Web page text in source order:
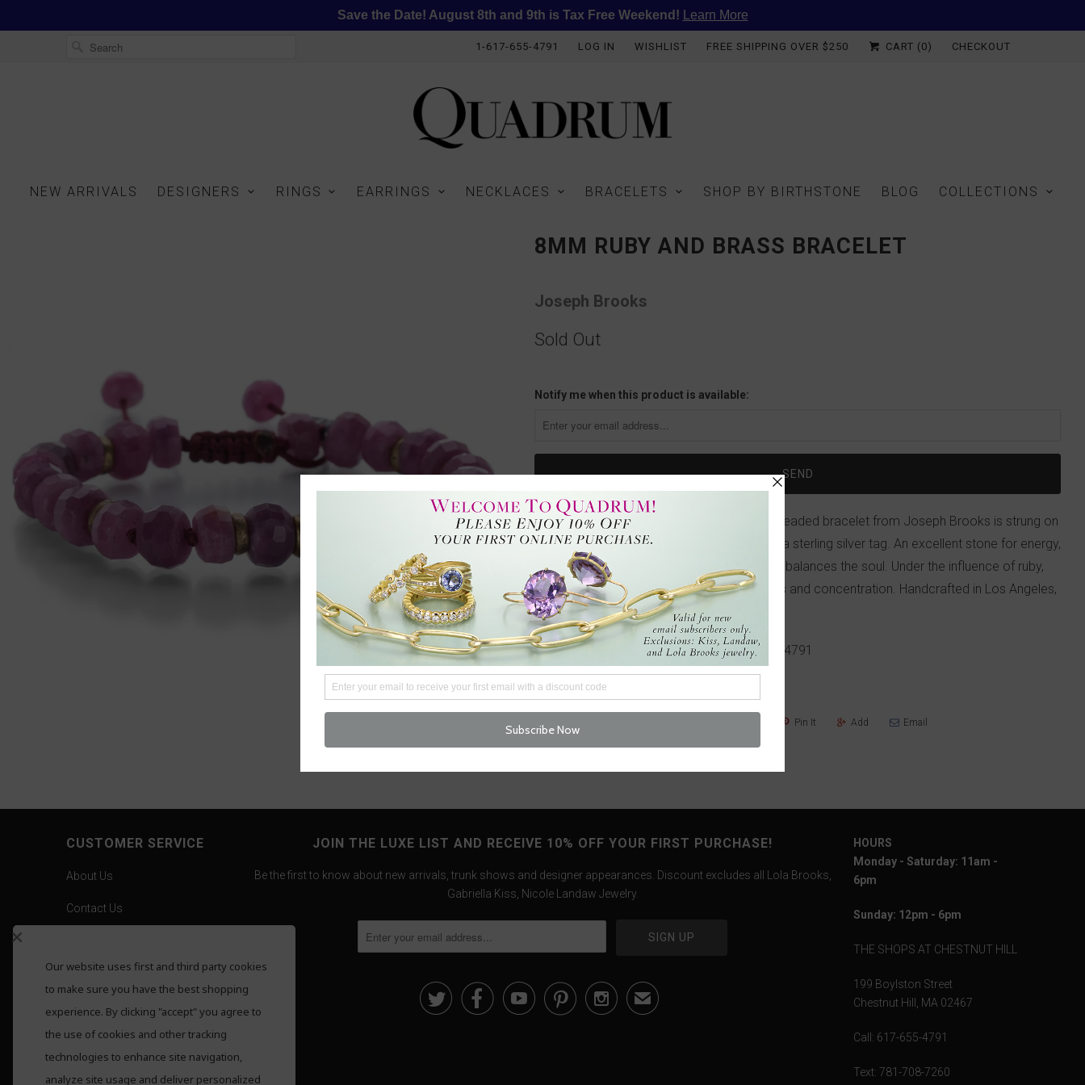
Save the Date! August 8th and 9th is Tax Free Weekend! Learn More
1-617-655-4791 LOG IN WISHLIST FREE SHIPPING OVER $250 CART (0) CHECKOUT
NEW ARRIVALS DESIGNERS RINGS EARRINGS NECKLACES BRACELETS SHOP BY BIRTHSTONE BLOG COLLECTIONS
8MM RUBY AND BRASS BRACELET
Joseph Brooks
Sold Out
Notify me when this product is available:
This 8mm faceted ruby rondelle and brass beaded bracelet from Joseph Brooks is strung on
an adjustable cord with the artists initials on a sterling silver tag. An excellent stone for energy,
ruby imparts vigor to life, as it energizes and balances the soul. Under the influence of ruby,
the mind is sharp with heightened awareness and concentration. Handcrafted in Los Angeles,
CA, U.S.
Questions? We're here to help!617-655-4791
Pin It Add Email
CUSTOMER SERVICE
About Us
Contact Us
Gold Pricing
F.A.Q.
Shipping
JOIN THE LUXE LIST AND RECEIVE 10% OFF YOUR FIRST PURCHASE!
Be the first to know about new arrivals, trunk shows and designer appearances. Discount excludes all Lola Brooks,
Gabriella Kiss, Nicole Landaw Jewelry.
✉
HOURS
Monday - Saturday: 11am -
6pm
Sunday: 12pm - 6pm
THE SHOPS AT CHESTNUT HILL
199 Boylston Street
Chestnut Hill, MA 02467
Call: 617-655-4791
Text: 781-708-7260
Our website uses first and third party cookies
to make sure you have the best shopping
experience. By clicking "accept" you agree to
the use of cookies and other tracking
technologies to enhance site navigation,
analyze site usage and deliver personalized